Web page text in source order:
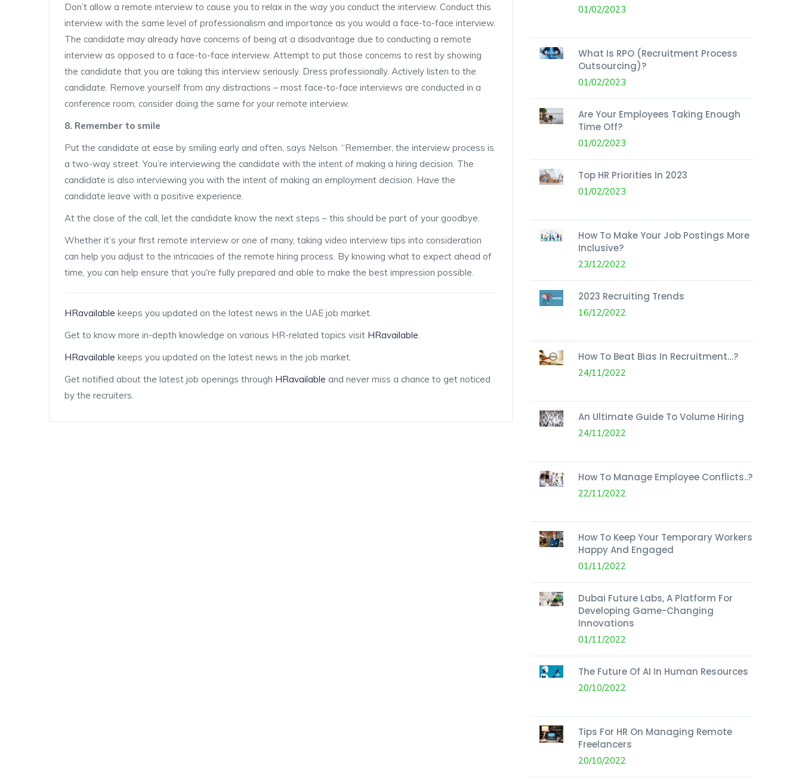
Don’t allow a remote interview to cause you to relax in the way you conduct the interview. Conduct this
interview with the same level of professionalism and importance as you would a face-to-face interview.
The candidate may already have concerns of being at a disadvantage due to conducting a remote
interview as opposed to a face-to-face interview. Attempt to put those concerns to rest by showing
the candidate that you are taking this interview seriously. Dress professionally. Actively listen to the
candidate. Remove yourself from any distractions – most face-to-face interviews are conducted in a
conference room, consider doing the same for your remote interview.
8. Remember to smile
Put the candidate at ease by smiling early and often, says Nelson. “Remember, the interview process is
a two-way street. You’re interviewing the candidate with the intent of making a hiring decision. The
candidate is also interviewing you with the intent of making an employment decision. Have the
candidate leave with a positive experience.
At the close of the call, let the candidate know the next steps – this should be part of your goodbye.
Whether it’s your first remote interview or one of many, taking video interview tips into consideration
can help you adjust to the intricacies of the remote hiring process. By knowing what to expect ahead of
time, you can help ensure that you're fully prepared and able to make the best impression possible.
HRavailable keeps you updated on the latest news in the UAE job market.
Get to know more in-depth knowledge on various HR-related topics visit HRavailable.
HRavailable keeps you updated on the latest news in the job market.
Get notified about the latest job openings through HRavailable and never miss a chance to get noticed
by the recruiters.
01/02/2023
What Is RPO (Recruitment Process
Outsourcing)?
01/02/2023
Are Your Employees Taking Enough
Time Off?
01/02/2023
Top HR Priorities In 2023
01/02/2023
How To Make Your Job Postings More
Inclusive?
23/12/2022
2023 Recruiting Trends
16/12/2022
How To Beat Bias In Recruitment…?
24/11/2022
An Ultimate Guide To Volume Hiring
24/11/2022
How To Manage Employee Conflicts..?
22/11/2022
How To Keep Your Temporary Workers
Happy And Engaged
01/11/2022
Dubai Future Labs, A Platform For
Developing Game-Changing
Innovations
01/11/2022
The Future Of AI In Human Resources
20/10/2022
Tips For HR On Managing Remote
Freelancers
20/10/2022